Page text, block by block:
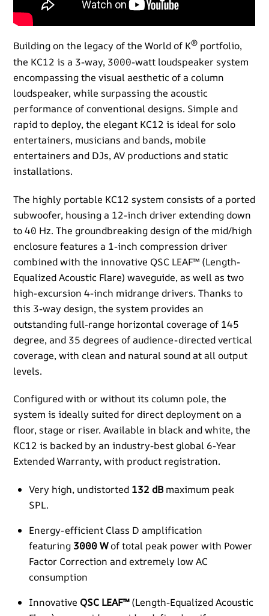
Building on the legacy of the World of K® portfolio,
the KC12 is a 3-way, 3000-watt loudspeaker system
encompassing the visual aesthetic of a column
loudspeaker, while surpassing the acoustic
performance of conventional designs. Simple and
rapid to deploy, the elegant KC12 is ideal for solo
entertainers, musicians and bands, mobile
entertainers and DJs, AV productions and static
installations.​
​The highly portable KC12 system consists of a ported
subwoofer, housing a 12-inch driver extending down
to 40 Hz. The groundbreaking design of the mid/high
enclosure features a 1-inch compression driver
combined with the innovative QSC LEAF™ (Length-
Equalized Acoustic Flare) waveguide, as well as two
high-excursion 4-inch midrange drivers. Thanks to
this 3-way design, the system provides an
outstanding full-range horizontal coverage of 145
degree, and 35 degrees of audience-directed vertical
coverage, with clean and natural sound at all output
levels.​
Configured with or without its column pole, the
system is ideally suited for direct deployment on a
floor, stage or riser. Available in black and white, the
KC12 is backed by an industry-best global 6-Year
Extended Warranty, with product registration.​
Very high, undistorted 132 dBmaximum peak
SPL.
Energy-efficient Class D amplification
featuring 3000 Wof total peak power with Power
Factor Correction and extremely low AC
consumption
Innovative QSC LEAF™(Length-Equalized Acoustic